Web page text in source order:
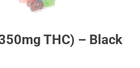
THC) – Black